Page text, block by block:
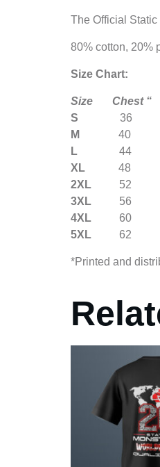
The Official
80% cotton, 20%
Size Chart:
Size Chest “
S
36
M 40
L
44
XL 48
2XL 52
3XL 56
4XL
60
5XL
62
*Printed and